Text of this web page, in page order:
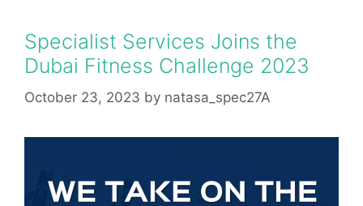
Specialist Services Joins the
Dubai Fitness Challenge 2023
October 23, 2023 by natasa_spec27A